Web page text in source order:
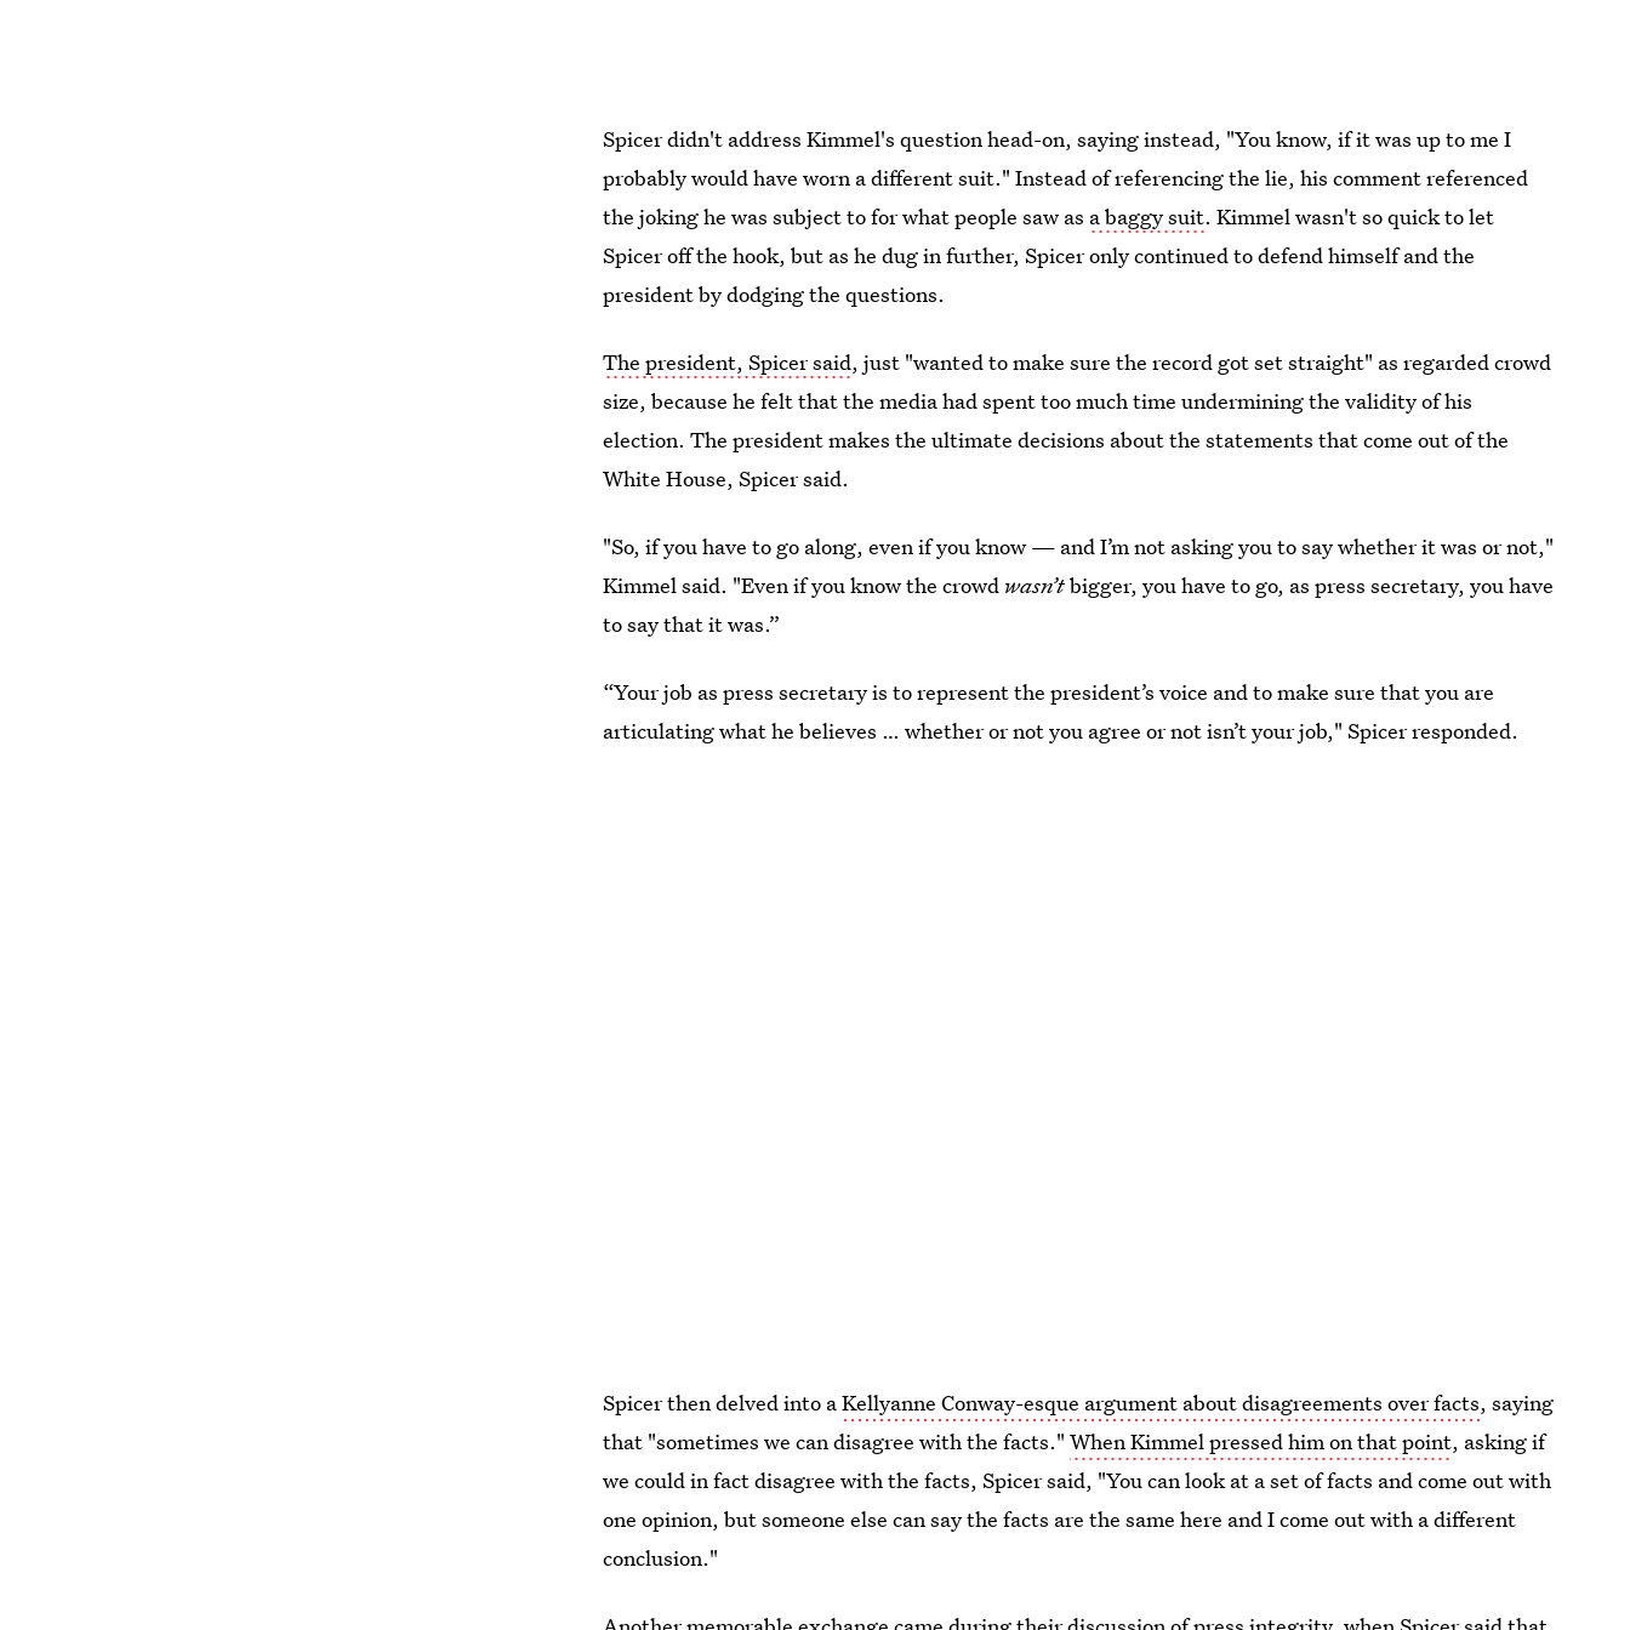
Spicer didn't address Kimmel's question head-on, saying instead, "You know, if it was up to me I
probably would have worn a different suit." Instead of referencing the lie, his comment referenced
the joking he was subject to for what people saw as a baggy suit. Kimmel wasn't so quick to let
Spicer off the hook, but as he dug in further, Spicer only continued to defend himself and the
president by dodging the questions.
The president, Spicer said, just "wanted to make sure the record got set straight" as regarded crowd
size, because he felt that the media had spent too much time undermining the validity of his
election. The president makes the ultimate decisions about the statements that come out of the
White House, Spicer said.
"So, if you have to go along, even if you know — and I’m not asking you to say whether it was or not,"
Kimmel said. "Even if you know the crowd wasn’tbigger, you have to go, as press secretary, you have
to say that it was.”
“Your job as press secretary is to represent the president’s voice and to make sure that you are
articulating what he believes … whether or not you agree or not isn’t your job," Spicer responded.
Spicer then delved into aKellyanne Conway-esque argument about disagreements over facts, saying
that "sometimes we can disagree with the facts."When Kimmel pressed him on that point, asking if
we could in fact disagree with the facts, Spicer said, "You can look at a set of facts and come out with
one opinion, but someone else can say the facts are the same here and I come out with a different
conclusion."